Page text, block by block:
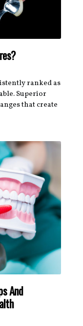
ranked as
Superior
that create
And